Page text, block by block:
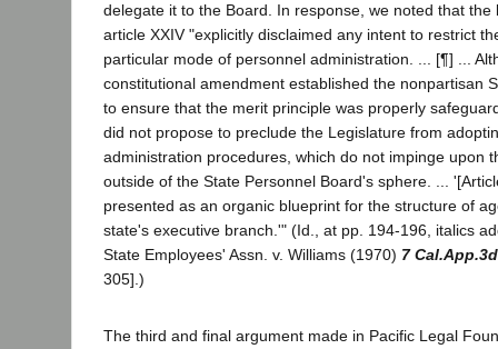
delegate it to the Board. In response, we noted that the
article XXIV "explicitly disclaimed any intent to restrict
particular mode of personnel administration. ... [¶] ...
constitutional amendment established the nonpartisan
to ensure that the merit principle was properly
did not propose to preclude the Legislature from
administration procedures, which do not impinge upon
outside of the State Personnel Board's sphere. ...
presented as an organic blueprint for the structure of
state's executive branch.'" (Id., at pp. 194-196, italics
State Employees' Assn. v. Williams (1970) 7
305].)
The third and final argument made in Pacific Legal